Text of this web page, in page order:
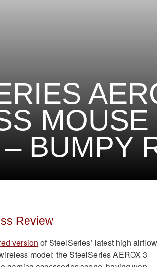
MOUSE
BUMPY
Review
version of SteelSeries’ latest high airflow
model: the SteelSeries AEROX 3